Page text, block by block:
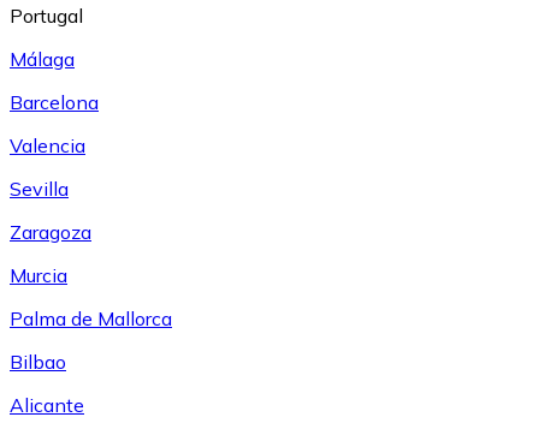
Portugal
Málaga
Barcelona
Valencia
Sevilla
Zaragoza
Murcia
Palma de Mallorca
Bilbao
Alicante